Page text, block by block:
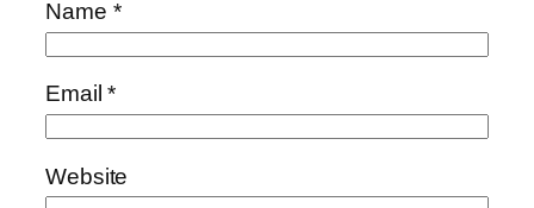
Name *
Email*
Website